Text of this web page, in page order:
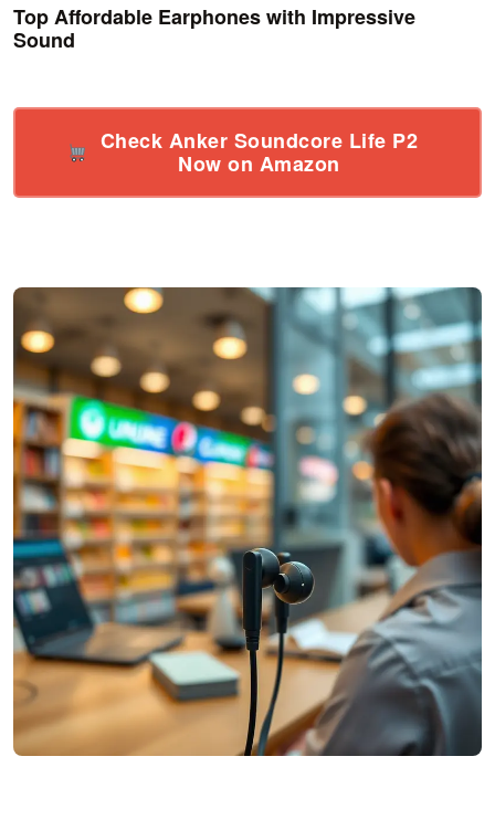
Top Affordable Earphones with Impressive
Sound
Check Anker Soundcore Life P2
Now on Amazon